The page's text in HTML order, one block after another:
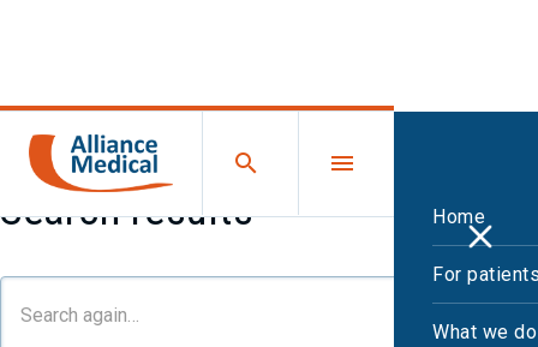
Home
For
What we do
Search results